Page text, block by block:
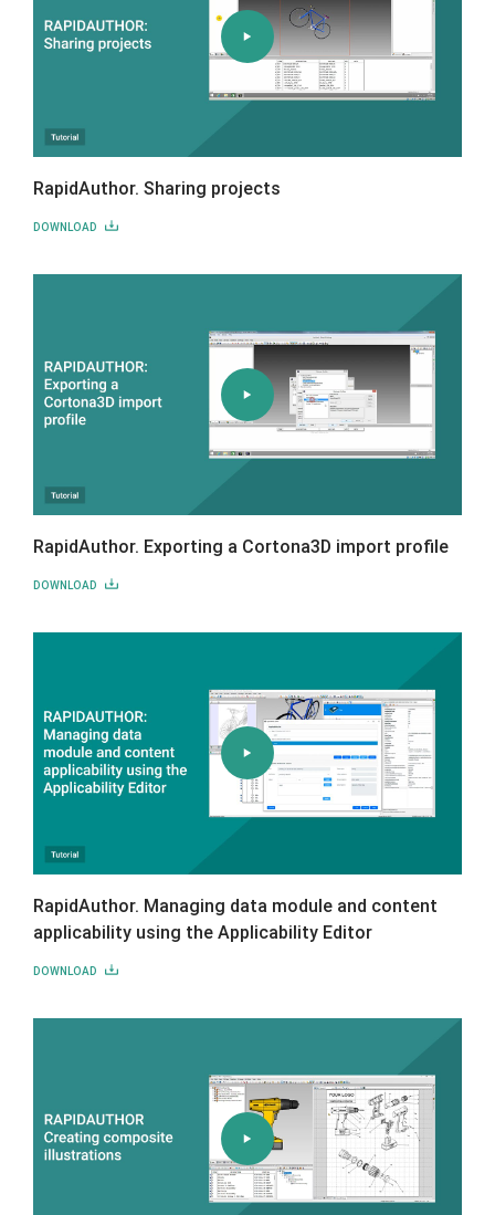
RapidAuthor. Sharing projects
DOWNLOAD
RapidAuthor. Exporting a Cortona3D import profile
DOWNLOAD
RapidAuthor. Managing data module and content
applicability using the Applicability Editor
DOWNLOAD